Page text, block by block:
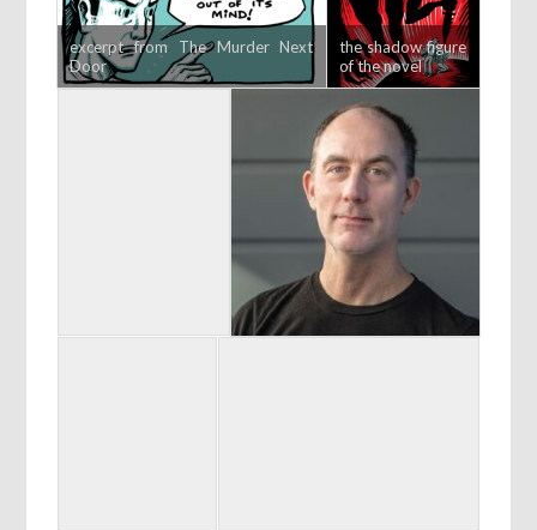
excerpt from The Murder Next
Door
the shadow figure
of the novel